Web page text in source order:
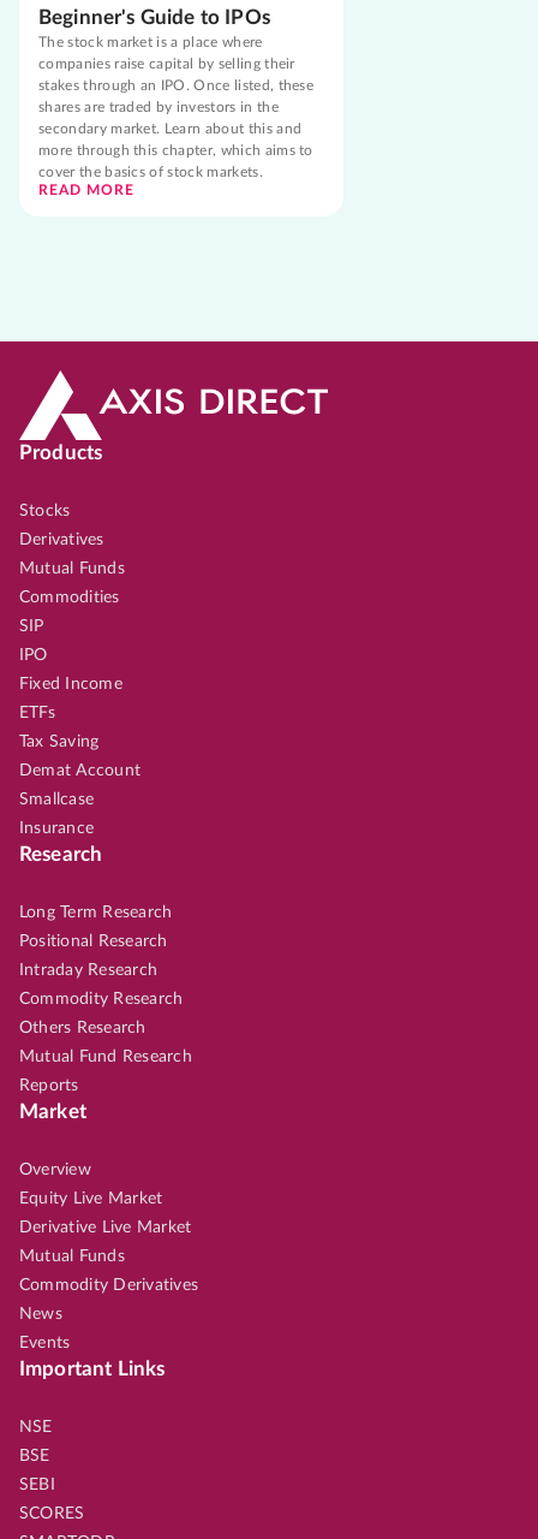
Beginner's Guide to IPOs
The stock market is a place where
companies raise capital by selling their
stakes through an IPO. Once listed, these
shares are traded by investors in the
secondary market. Learn about this and
more through this chapter, which aims to
cover the basics of stock markets.
READ MORE
Products
Stocks
Derivatives
Mutual Funds
Commodities
SIP
IPO
Fixed Income
ETFs
Tax Saving
Demat Account
Smallcase
Insurance
Research
Long Term Research
Positional Research
Intraday Research
Commodity Research
Others Research
Mutual Fund Research
Reports
Market
Overview
Equity Live Market
Derivative Live Market
Mutual Funds
Commodity Derivatives
News
Events
Important Links
NSE
BSE
SEBI
SCORES